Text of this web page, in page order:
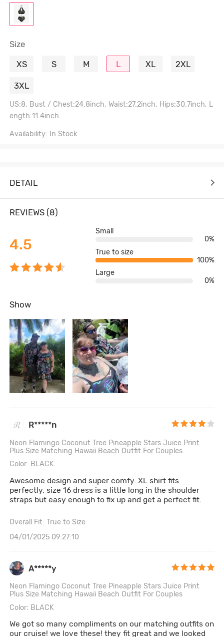
Size
XS
S M L XL 2XL
3XL
US:8, Bust / Chest:24.8inch, Waist:27.2inch, Hips:30.7inch, L
ength:11.4inch
Availability: In Stock
DETAIL
REVIEWS (8)
4.5
Small
0%
True to size
100%
Large
0%
Show
R*****n
Neon Flamingo Coconut Tree Pineapple Stars Juice Print
Plus Size Matching Hawaii Beach Outfit For Couples
Color: BLACK
Awesome design and super comfy. XL shirt fits
perfectly, size 16 dress is a little long in the shoulder
straps but easy enough to fix up and get a perfect fit.
Overall Fit: True to Size
04/01/2025 09:27:10
A*****y
Neon Flamingo Coconut Tree Pineapple Stars Juice Print
Plus Size Matching Hawaii Beach Outfit For Couples
Color: BLACK
We got so many compliments on our matching outfits on
our cruise! we love these! they fit great and we looked